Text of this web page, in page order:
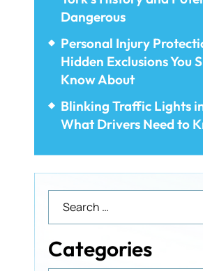
Dangerous
Personal Injury
Hidden Exclusions You
Know About
Blinking Traffic Lights
What Drivers Need to
Categories